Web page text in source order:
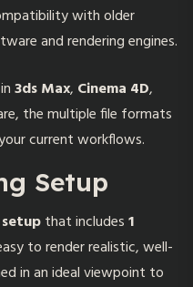
with older
and rendering engines.
3ds Max, Cinema 4D,
the multiple file formats
current workflows.
Setup
that includes1
to render realistic, well-
in an ideal viewpoint to